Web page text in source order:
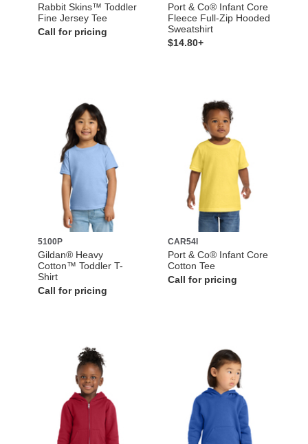
Rabbit Skins™ Toddler
Fine Jersey Tee
Call for pricing
Port & Co® Infant Core
Fleece Full-Zip Hooded
Sweatshirt
$14.80+
5100P
Gildan® Heavy
Cotton™ Toddler T-
Shirt
Call for pricing
CAR54I
Port & Co® Infant Core
Cotton Tee
Call for pricing